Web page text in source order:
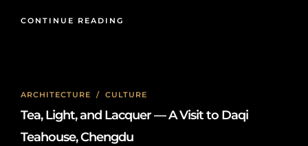
CONTINUE READING
ARCHITECTURE / CULTURE
Tea, Light, and Lacquer — A Visit to Daqi
Teahouse, Chengdu